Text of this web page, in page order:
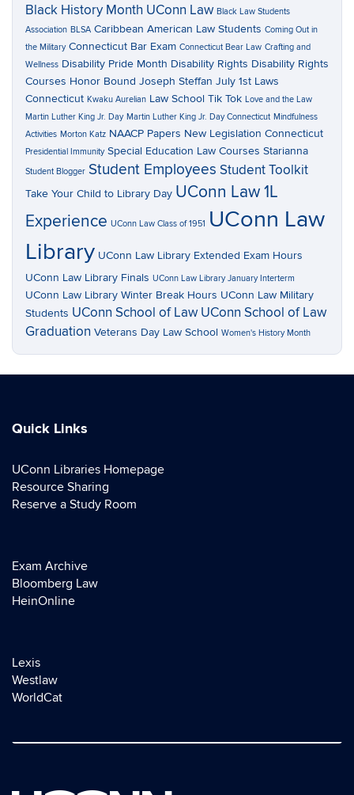
Black History Month UConn Law Black Law Students
Association BLSA Caribbean American Law Students Coming Out in
the Military Connecticut Bar Exam Connecticut Bear Law Crafting and
Wellness Disability Pride Month Disability Rights Disability Rights
Courses Honor Bound Joseph Steffan July 1st Laws
Connecticut Kwaku Aurelian Law School Tik Tok Love and the Law
Martin Luther King Jr. Day Martin Luther King Jr. Day Connecticut Mindfulness
Activities Morton Katz NAACP Papers New Legislation Connecticut
Presidential Immunity Special Education Law Courses Starianna
Student Blogger Student Employees Student Toolkit
Take Your Child to Library Day UConn Law 1L
Experience UConn Law Class of 1951 UConn Law
Library UConn Law Library Extended Exam Hours
UConn Law Library Finals UConn Law Library January Interterm
UConn Law Library Winter Break Hours UConn Law Military
Students UConn School of Law UConn School of Law
Graduation Veterans Day Law School Women's History Month
Quick Links
UConn Libraries Homepage
Resource Sharing
Reserve a Study Room
Exam Archive
Bloomberg Law
HeinOnline
Lexis
Westlaw
WorldCat